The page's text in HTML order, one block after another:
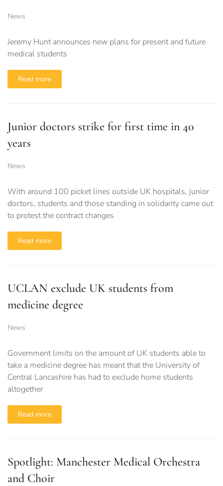
News
Jeremy Hunt announces new plans for present and future
medical students
Read more
Junior doctors strike for first time in 40
years
News
With around 100 picket lines outside UK hospitals, junior
doctors, students and those standing in solidarity came out
to protest the contract changes
Read more
UCLAN exclude UK students from
medicine degree
News
Government limits on the amount of UK students able to
take a medicine degree has meant that the University of
Central Lancashire has had to exclude home students
altogether
Read more
Spotlight: Manchester Medical Orchestra
and Choir